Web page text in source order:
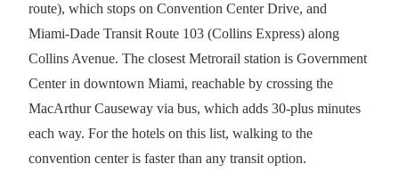
route), which stops on Convention Center Drive, and
Miami-Dade Transit Route 103 (Collins Express) along
Collins Avenue. The closest Metrorail station is Government
Center in downtown Miami, reachable by crossing the
MacArthur Causeway via bus, which adds 30-plus minutes
each way. For the hotels on this list, walking to the
convention center is faster than any transit option.